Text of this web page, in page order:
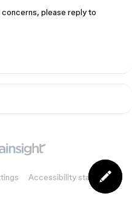
please reply to
Accessibility statement